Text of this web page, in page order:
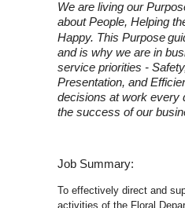
We are living our
about People, Helping
Happy. This Purpose
and is why we are in
service priorities -
Presentation, and
decisions at work every
the success of our
Job Summary:
To effectively direct and
activities of the Floral